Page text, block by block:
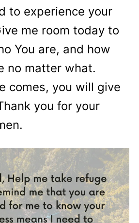
to experience your
me room today to
You are, and how
no matter what.
comes, you will give
you for your